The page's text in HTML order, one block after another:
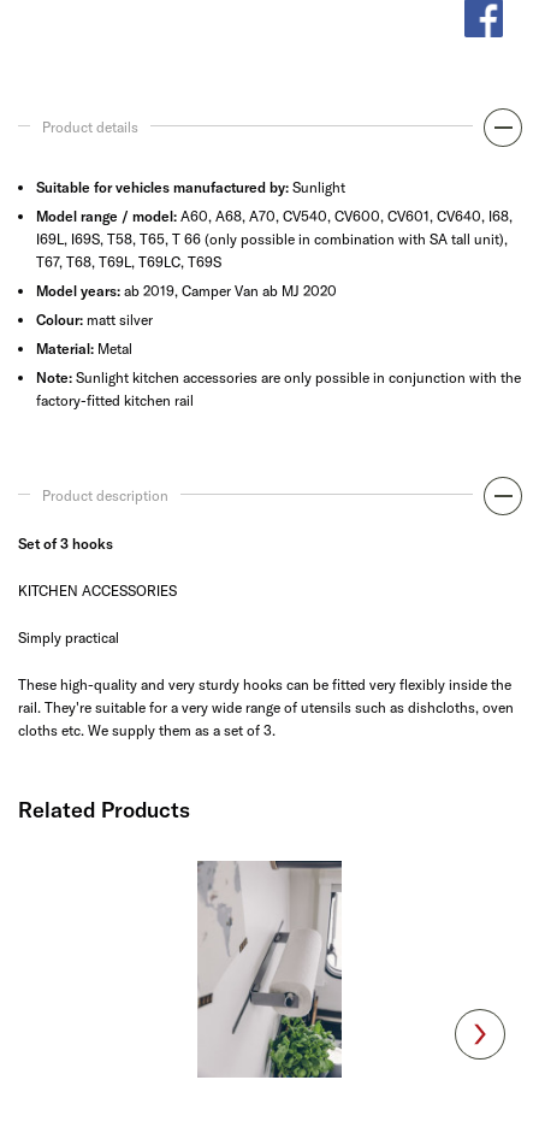
Product details
Suitable for vehicles manufactured by: Sunlight
Model range / model: A60, A68, A70, CV540, CV600, CV601, CV640, I68,
I69L, I69S, T58, T65, T 66 (only possible in combination with SA tall unit),
T67, T68, T69L, T69LC, T69S
Model years: ab 2019, Camper Van ab MJ 2020
Colour: matt silver
Material: Metal
Note: Sunlight kitchen accessories are only possible in conjunction with the
factory-fitted kitchen rail
Product description
Set of 3 hooks
KITCHEN ACCESSORIES
Simply practical
These high-quality and very sturdy hooks can be fitted very flexibly inside the
rail. They're suitable for a very wide range of utensils such as dishcloths, oven
cloths etc. We supply them as a set of 3.
Related Products